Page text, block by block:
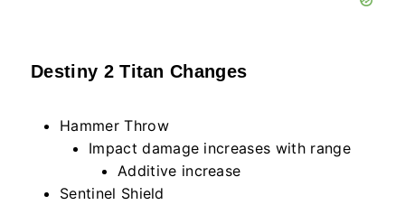
Destiny 2 Titan Changes
Hammer Throw
Impact damage increases with range
Additive increase
Sentinel Shield